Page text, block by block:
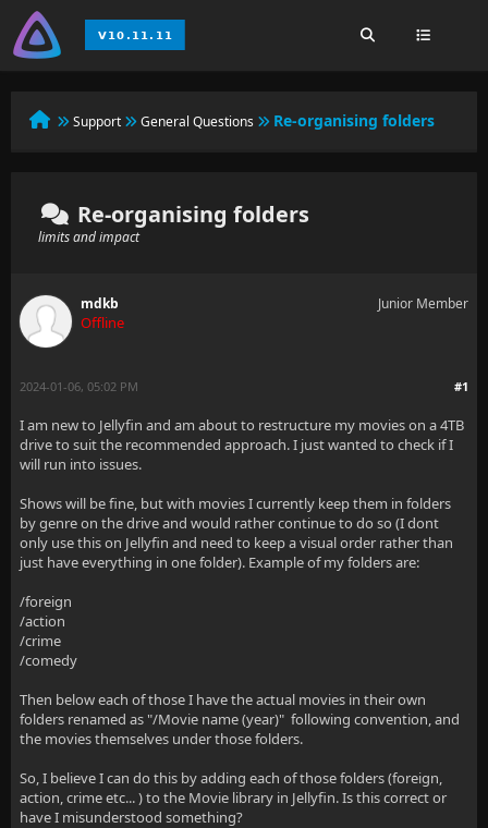
Support General Questions Re-organising folders
Re-organising folders
limits and impact
mdkb
Offline
Junior Member
#1
2024-01-06, 05:02 PM
I am new to Jellyfin and am about to restructure my movies on a 4TB
drive to suit the recommended approach. I just wanted to check if I
will run into issues.
Shows will be fine, but with movies I currently keep them in folders
by genre on the drive and would rather continue to do so (I dont
only use this on Jellyfin and need to keep a visual order rather than
just have everything in one folder). Example of my folders are:
/foreign
/action
/crime
/comedy
Then below each of those I have the actual movies in their own
folders renamed as "/Movie name (year)" following convention, and
the movies themselves under those folders.
So, I believe I can do this by adding each of those folders (foreign,
action, crime etc... ) to the Movie library in Jellyfin. Is this correct or
have I misunderstood something?